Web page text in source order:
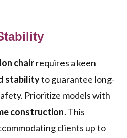
chairrequires a keen
stabilityto guarantee long-
Prioritize models with
construction. This
clients up to